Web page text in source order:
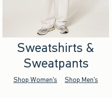
Sweatshirts &
Sweatpants
Shop Women's Shop Men's